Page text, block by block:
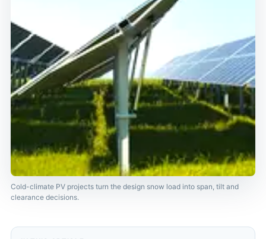
Cold-climate PV projects turn the design snow load into span, tilt and
clearance decisions.